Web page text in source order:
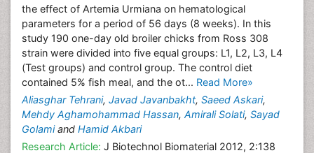
the effect of Artemia Urmiana on hematological
parameters for a period of 56 days (8 weeks). In this
study 190 one-day old broiler chicks from Ross 308
strain were divided into five equal groups: L1, L2, L3, L4
(Test groups) and control group. The control diet
contained 5% fish meal, and the ot... Read More»
Aliasghar Tehrani, Javad Javanbakht, Saeed Askari,
Mehdy Aghamohammad Hassan, Amirali Solati, Sayad
Golamiand Hamid Akbari
Research Article: J Biotechnol Biomaterial 2012, 2:138